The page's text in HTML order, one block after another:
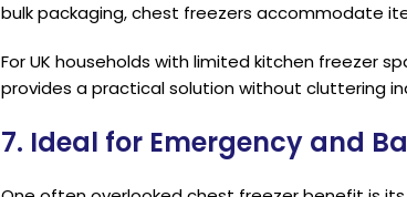
bulk packaging, chest freezers accommodate
For UK households with limited kitchen freezer
provides a practical solution without cluttering
7. Ideal for Emergency and